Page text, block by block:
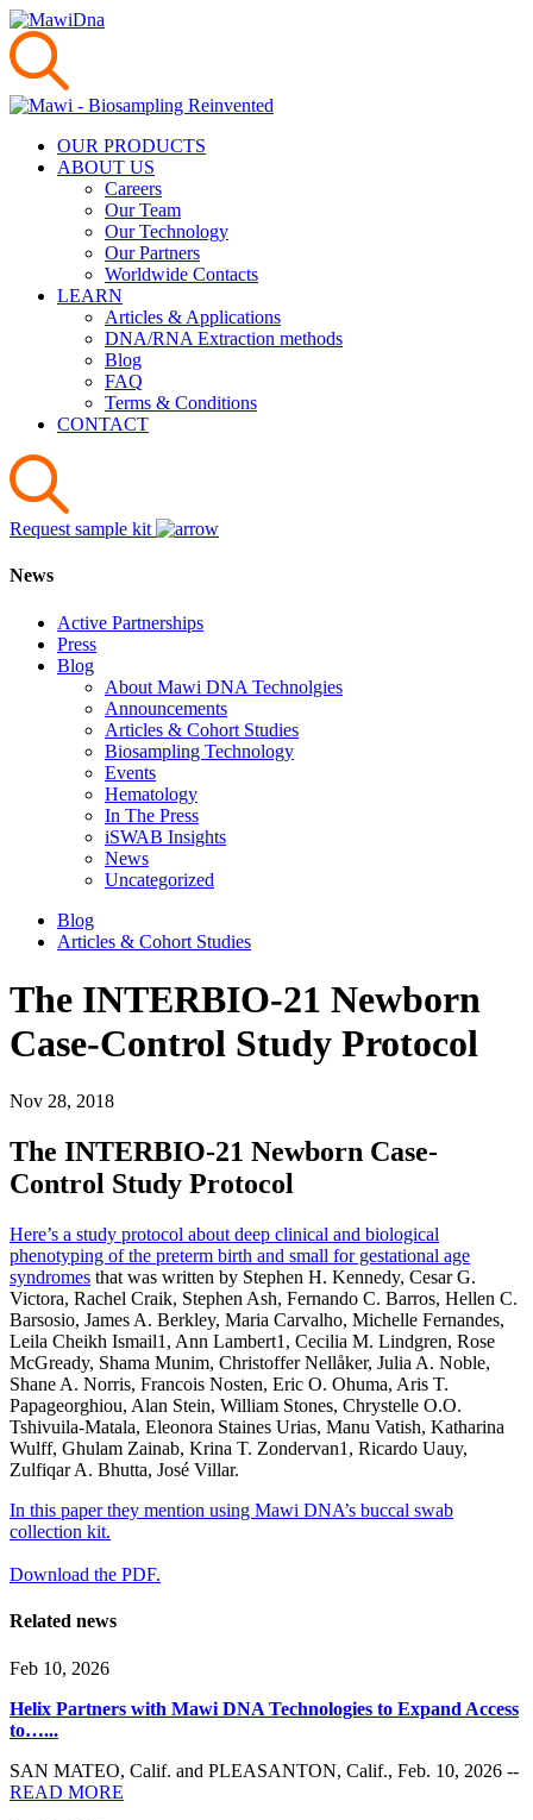
OUR PRODUCTS
ABOUT US
Careers
Our Team
Our Technology
Our Partners
Worldwide Contacts
LEARN
Articles & Applications
DNA/RNA Extraction methods
Blog
FAQ
Terms & Conditions
CONTACT
Request sample kit
News
Active Partnerships
Press
Blog
About Mawi DNA Technolgies
Announcements
Articles & Cohort Studies
Biosampling Technology
Events
Hematology
In The Press
iSWAB Insights
News
Uncategorized
Blog
Articles & Cohort Studies
The INTERBIO-21 Newborn
Case-Control Study Protocol
Nov 28, 2018
The INTERBIO-21 Newborn Case-
Control Study Protocol
Here’s a study protocol about deep clinical and biological
phenotyping of the preterm birth and small for gestational age
syndromes that was written by Stephen H. Kennedy, Cesar G.
Victora, Rachel Craik, Stephen Ash, Fernando C. Barros, Hellen C.
Barsosio, James A. Berkley, Maria Carvalho, Michelle Fernandes,
Leila Cheikh Ismail1, Ann Lambert1, Cecilia M. Lindgren, Rose
McGready, Shama Munim, Christoffer Nellåker, Julia A. Noble,
Shane A. Norris, Francois Nosten, Eric O. Ohuma, Aris T.
Papageorghiou, Alan Stein, William Stones, Chrystelle O.O.
Tshivuila-Matala, Eleonora Staines Urias, Manu Vatish, Katharina
Wulff, Ghulam Zainab, Krina T. Zondervan1, Ricardo Uauy,
Zulfiqar A. Bhutta, José Villar.
In this paper they mention using Mawi DNA’s buccal swab
collection kit.
Download the PDF.
Related news
Feb 10, 2026
Helix Partners with Mawi DNA Technologies to Expand Access
to…...
SAN MATEO, Calif. and PLEASANTON, Calif., Feb. 10, 2026 --
READ MORE